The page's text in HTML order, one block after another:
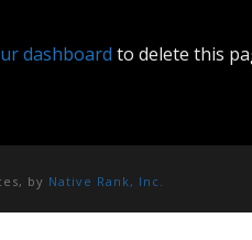
dashboard to delete this
by Native Rank, Inc.